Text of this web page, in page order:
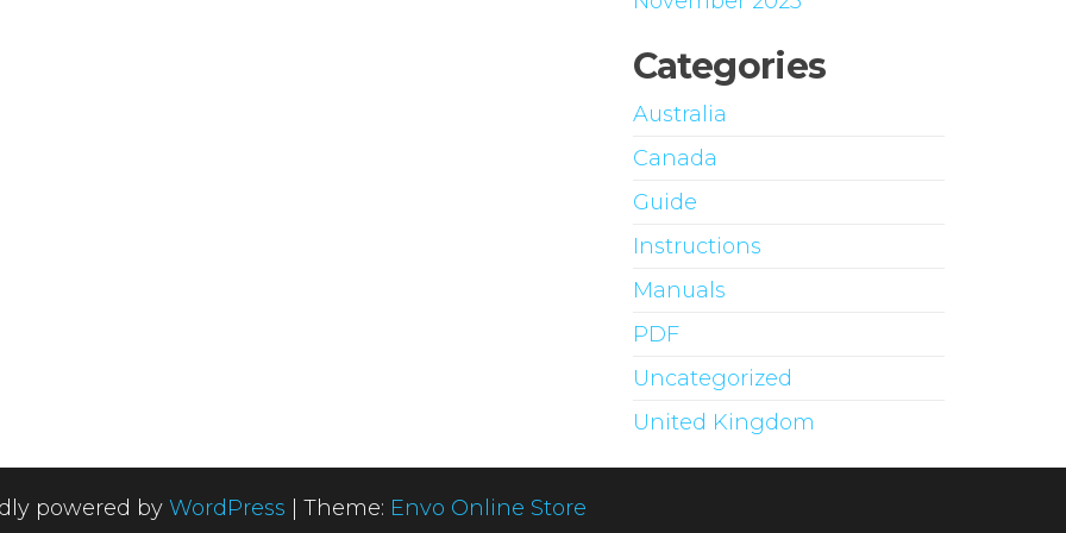
Categories
Australia
Canada
Guide
Instructions
Manuals
PDF
Uncategorized
United Kingdom
powered by WordPress Theme: Envo Online Store